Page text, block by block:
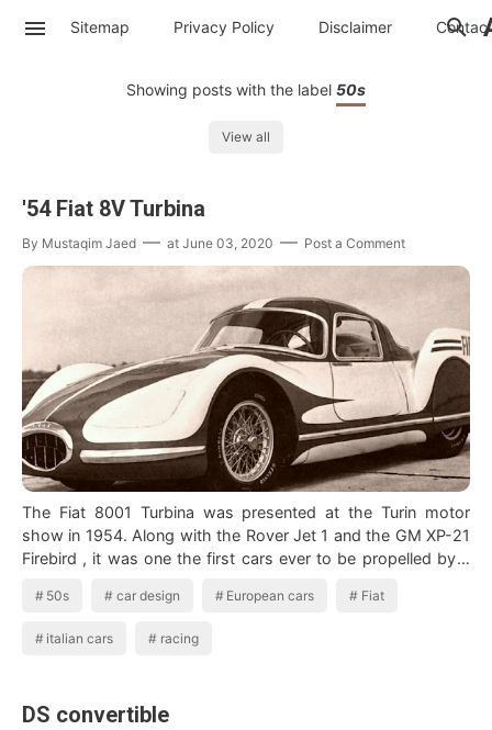
Sitemap Privacy Policy Disclaimer Contac
Showing posts with the label 50s
View all
'54 Fiat 8V Turbina
By Mustaqim Jaed at June 03, 2020 Post a Comment
The Fiat 8001 Turbina was presented at the Turin motor
show in 1954. Along with the Rover Jet 1 and the GM XP-21
Firebird , it was one the first cars ever to be propelled by a
50s car design European cars Fiat
italian cars racing
DS convertible